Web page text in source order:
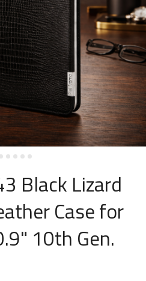
Black Lizard
Case for
10th Gen.